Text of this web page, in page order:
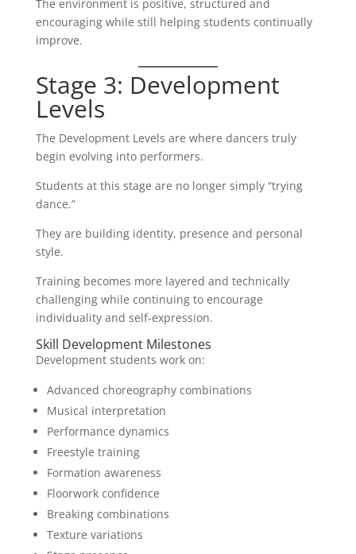
The environment is positive, structured and
encouraging while still helping students continually
improve.
Stage 3: Development
Levels
The Development Levels are where dancers truly
begin evolving into performers.
Students at this stage are no longer simply “trying
dance.”
They are building identity, presence and personal
style.
Training becomes more layered and technically
challenging while continuing to encourage
individuality and self-expression.
Skill Development Milestones
Development students work on:
Advanced choreography combinations
Musical interpretation
Performance dynamics
Freestyle training
Formation awareness
Floorwork confidence
Breaking combinations
Texture variations